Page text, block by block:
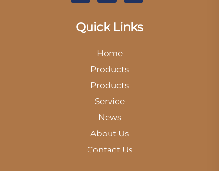
Quick Links
Home
Products
Products
Service
News
About Us
Contact Us